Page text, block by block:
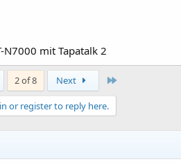
N7000 mit Tapatalk 2
2 of 8 Next
or register to reply here.